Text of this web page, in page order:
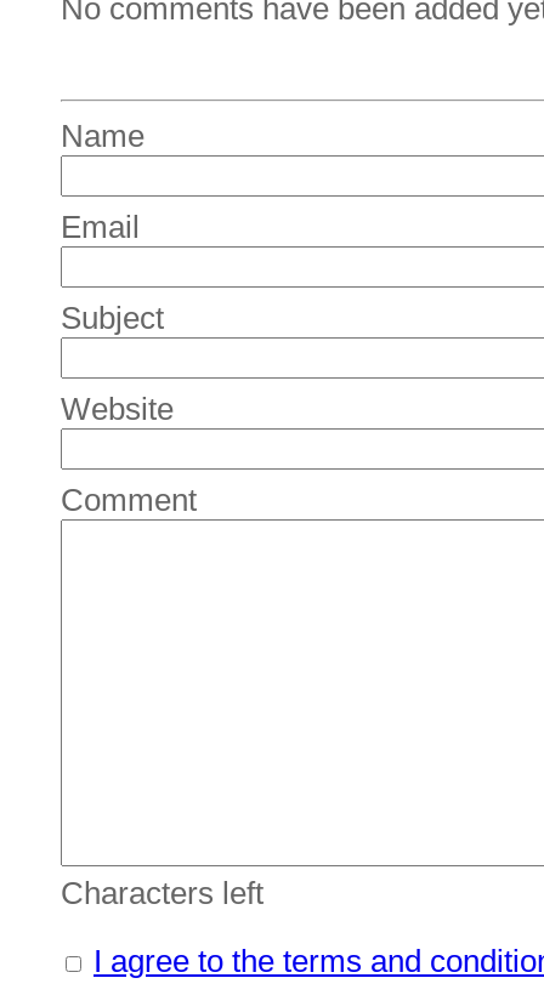
No comments have been added
Name
Email
Subject
Website
Comment
Characters left
I agree to the terms and